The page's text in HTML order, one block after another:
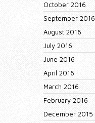
October 2016
September 2016
August 2016
July 2016
June 2016
April 2016
March 2016
February 2016
December 2015